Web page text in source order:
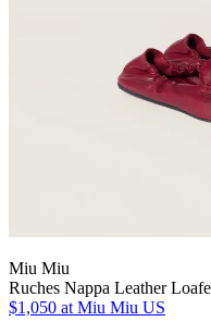
Miu Miu
Ruches Nappa Leather
$1,050 at Miu Miu US